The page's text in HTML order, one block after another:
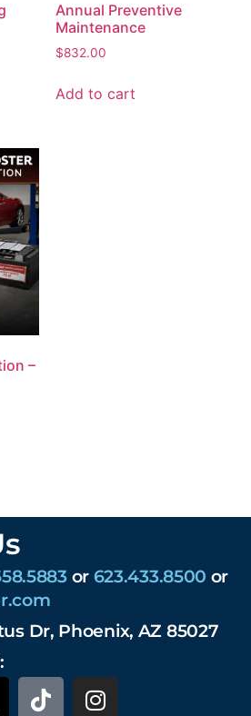
Annual Preventive
Maintenance
$832.00
Add to cart
–
or 623.433.8500 or
Dr, Phoenix, AZ 85027